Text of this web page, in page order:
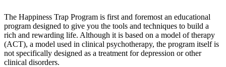
The Happiness Trap Program is first and foremost an educational
program designed to give you the tools and techniques to build a
rich and rewarding life. Although it is based on a model of therapy
(ACT), a model used in clinical psychotherapy, the program itself is
not specifically designed as a treatment for depression or other
clinical disorders.